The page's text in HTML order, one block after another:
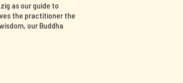
as our guide to
the practitioner the
our Buddha